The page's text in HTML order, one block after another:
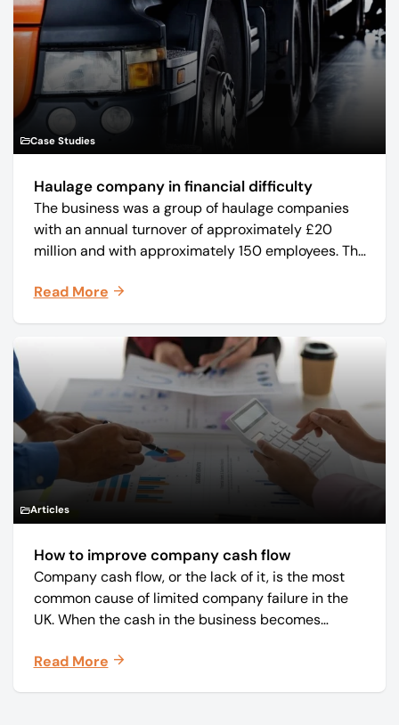
Case Studies
Haulage company in financial difficulty
The business was a group of haulage companies
with an annual turnover of approximately £20
million and with approximately 150 employees. The
and monthly periodicals.
Read More
Articles
How to improve company cash flow
Company cash flow, or the lack of it, is the most
common cause of limited company failure in the
UK. When the cash in the business becomes
on time, order raw materials, pay staff, fund
Read More